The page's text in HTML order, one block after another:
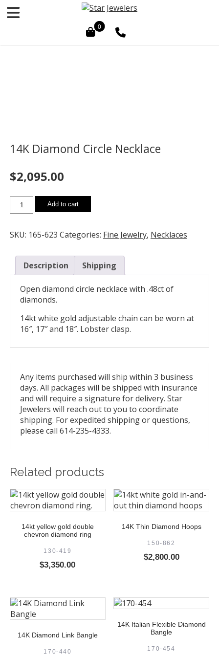
0
14K Diamond Circle Necklace
$2,095.00
14K
Diamond
Necklace
Add to cart
SKU: 165-623 Categories: Fine Jewelry, Necklaces
Description Shipping
Open diamond circle necklace with .48ct of
diamonds.
14kt white gold adjustable chain can be worn at
16″, 17″ and 18″. Lobster clasp.
Any items purchased will ship within 3 business
days. All packages will be shipped with insurance
and will require a signature for delivery. Star
Jewelers will reach out to you to coordinate
shipping. For expedited shipping or questions,
please call 614-235-4333.
Related products
14kt yellow gold double
chevron diamond ring
130-419
$3,350.00
14K Thin Diamond Hoops
150-862
$2,800.00
14K Diamond Link Bangle
170-440
14K Italian Flexible Diamond
Bangle
170-454